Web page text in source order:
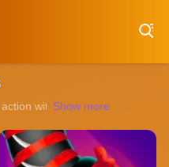
with our collection of
Show more